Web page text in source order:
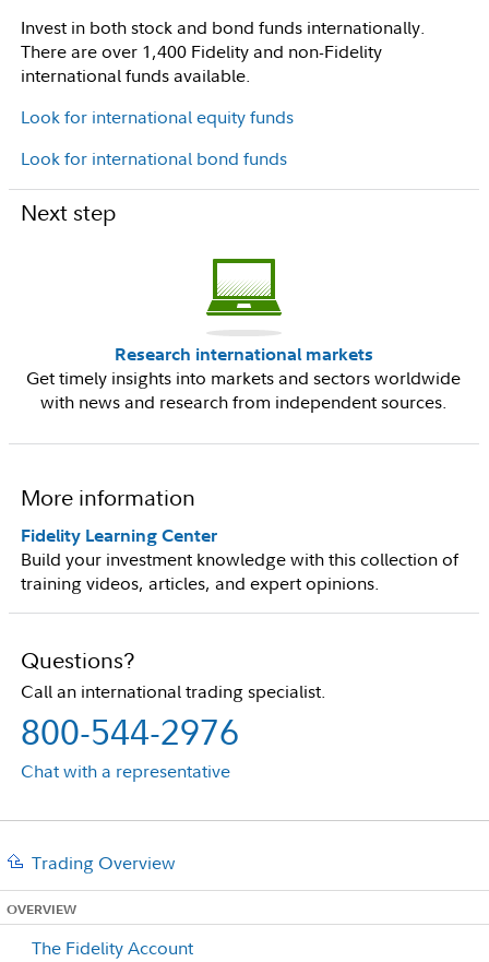
Invest in both stock and bond funds internationally.
There are over 1,400 Fidelity and non-Fidelity
international funds available.
Look for international equity funds
Look for international bond funds
Next step
Research international markets
Get timely insights into markets and sectors worldwide
with news and research from independent sources.
More information
Fidelity Learning Center
Build your investment knowledge with this collection of
training videos, articles, and expert opinions.
Questions?
Call an international trading specialist.
800-544-2976
Chat with a representative
Trading Overview
OVERVIEW
The Fidelity Account